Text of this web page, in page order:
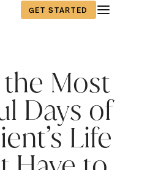
GET STARTED
Most
Days of
Life